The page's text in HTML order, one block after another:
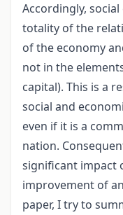
Accordingly,
totality of the
of the economy
not in the
capital). This is a
social and
even if it is a
nation.
significant impact
improvement of
paper, I try to